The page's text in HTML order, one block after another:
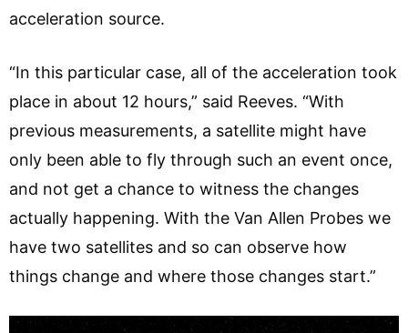
acceleration source.
“In this particular case, all of the acceleration took
place in about 12 hours,” said Reeves. “With
previous measurements, a satellite might have
only been able to fly through such an event once,
and not get a chance to witness the changes
actually happening. With the Van Allen Probes we
have two satellites and so can observe how
things change and where those changes start.”